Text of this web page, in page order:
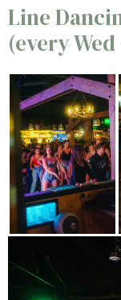
Line
(every